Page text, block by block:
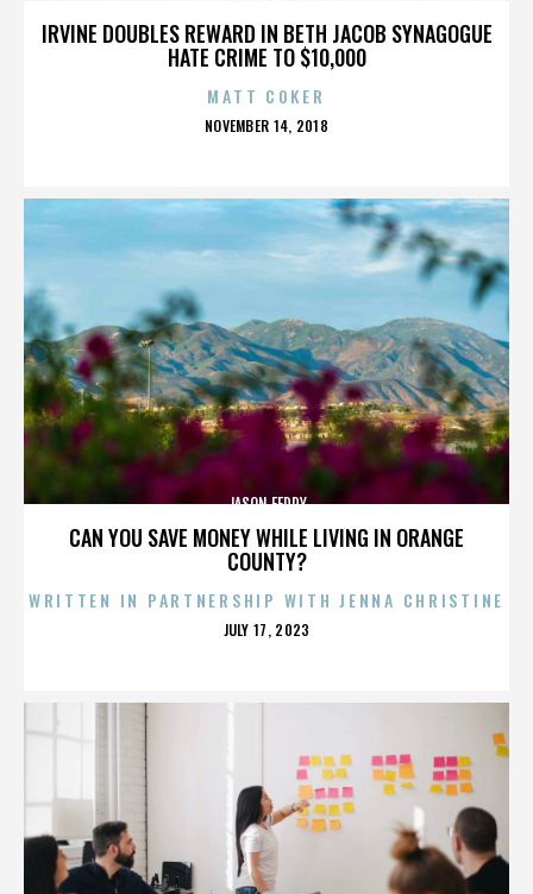
IRVINE DOUBLES REWARD IN BETH JACOB SYNAGOGUE
HATE CRIME TO $10,000
MATT COKER
POSTED
NOVEMBER 14, 2018
CAN YOU SAVE MONEY WHILE LIVING IN ORANGE
COUNTY?
JASON FEDDY
WRITTEN IN PARTNERSHIP WITH JENNA CHRISTINE
POSTED
JULY 17, 2023